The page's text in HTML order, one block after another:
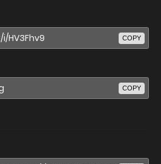
COPY
COPY